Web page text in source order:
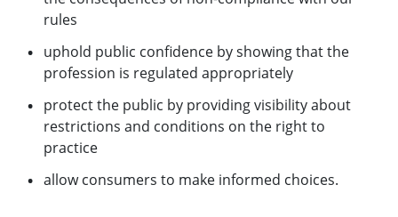
rules
uphold public confidence by showing that the
profession is regulated appropriately
protect the public by providing visibility about
restrictions and conditions on the right to
practice
allow consumers to make informed choices.